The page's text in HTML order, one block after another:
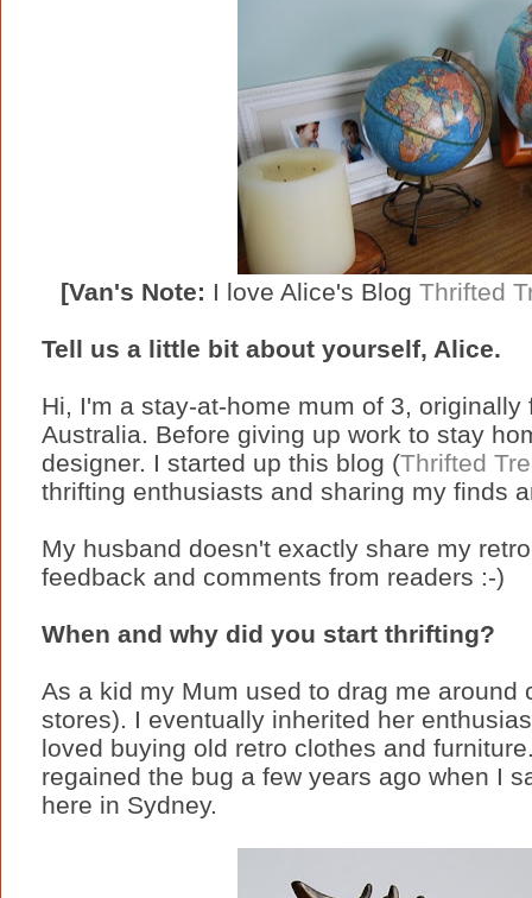
[Van's Note: I love Alice's BlogThrifted
Tell us a little bit about yourself, Alice.
Hi, I'm a stay-at-home mum of 3,
Australia. Before giving up work to stay
designer. I started up this blog (Thrifted
thrifting enthusiasts and sharing my finds
My husband doesn't exactly share my
feedback and comments from readers :-)
When and why did you start thrifting?
As a kid my Mum used to drag me
stores). I eventually inherited her
loved buying old retro clothes and
regained the bug a few years ago when I
here in Sydney.